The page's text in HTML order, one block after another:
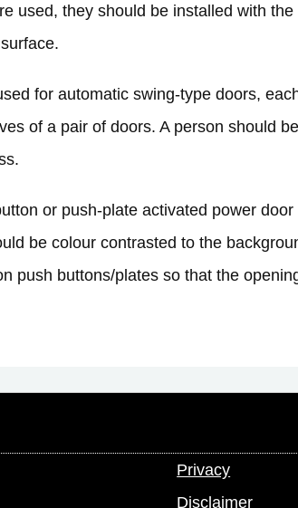
used, they should be installed with
for automatic swing-type doors,
of a pair of doors. A person should
or push-plate activated power
be colour contrasted to the
push buttons/plates so that the
Privacy
Disclaimer